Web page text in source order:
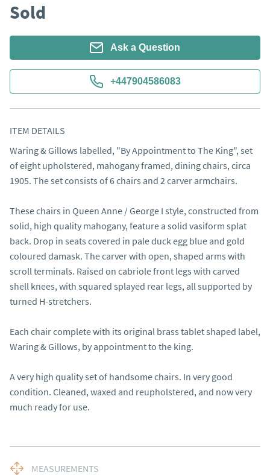
Sold
Ask a Question
+447904586083
ITEM DETAILS
Waring & Gillows labelled, "By Appointment to The King", set
of eight upholstered, mahogany framed, dining chairs, circa
1905. The set consists of 6 chairs and 2 carver armchairs.
These chairs in Queen Anne / George I style, constructed from
solid, high quality mahogany, feature a solid vasiform splat
back. Drop in seats covered in pale duck egg blue and gold
coloured damask. The carver with open, shaped arms with
scroll terminals. Raised on cabriole front legs with carved
shell knees, with squared splayed rear legs, all supported by
turned H-stretchers.
Each chair complete with its original brass tablet shaped label,
Waring & Gillows, by appointment to the king.
A very high quality set of handsome chairs. In very good
condition. Cleaned, waxed and reupholstered, and now very
much ready for use.
MEASUREMENTS